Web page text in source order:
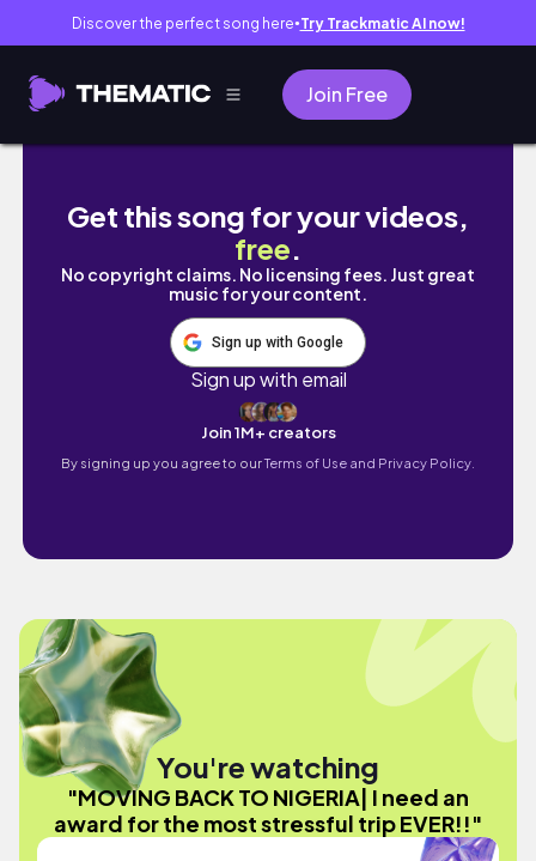
Discover the perfect song here● Try Trackmatic AI now!
Join Free
MOVING BACK TO NIGERIA| I need an
Get this song for your videos,
free.
No copyright claims. No licensing fees. Just great
music for your content.
Sign up with Google
Sign up with email
Join 1M+ creators
By signing up you agree to ourTerms of Use and Privacy Policy.
You're watching
"MOVING BACK TO NIGERIA| I need an
award for the most stressful trip EVER!!"